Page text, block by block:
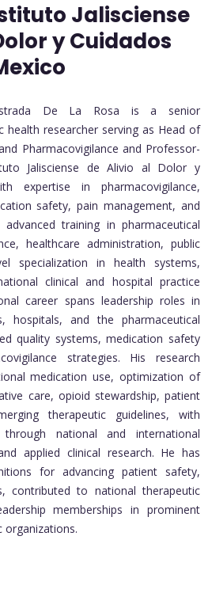
Jalisciense
y Cuidados
De La Rosa is a senior
health researcher serving as Head of
Pharmacovigilance and Professor-
Jalisciense de Alivio al Dolor y
expertise in pharmacovigilance,
safety, pain management, and
training in pharmaceutical
healthcare administration, public
specialization in health systems,
clinical and hospital practice
career spans leadership roles in
hospitals, and the pharmaceutical
quality systems, medication safety
strategies. His research
medication use, optimization of
care, opioid stewardship, patient
therapeutic guidelines, with
through national and international
applied clinical research. He has
for advancing patient safety,
contributed to national therapeutic
memberships in prominent
organizations.